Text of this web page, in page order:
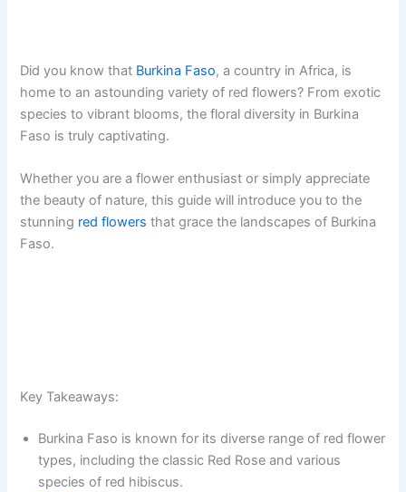
Did you know that Burkina Faso, a country in Africa, is
home to an astounding variety of red flowers? From exotic
species to vibrant blooms, the floral diversity in Burkina
Faso is truly captivating.
Whether you are a flower enthusiast or simply appreciate
the beauty of nature, this guide will introduce you to the
stunning red flowers that grace the landscapes of Burkina
Faso.
Key Takeaways:
Burkina Faso is known for its diverse range of red flower
types, including the classic Red Rose and various
species of red hibiscus.